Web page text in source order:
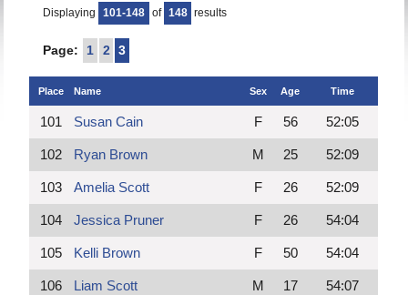
Displaying 101-148 of 148 results
Page: 1 2 3
Place Name Sex Age Time
101 Susan Cain F 56 52:05
102 Ryan Brown M 25 52:09
103 Amelia Scott F 26 52:09
104 Jessica Pruner F 26 54:04
105 Kelli Brown F 50 54:04
106 Liam Scott M 17 54:07